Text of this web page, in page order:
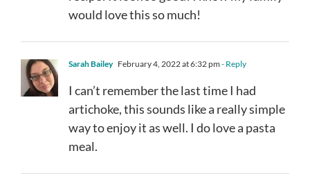
would love this so much!
Sarah Bailey February 4, 2022 at 6:32 pm - Reply
I can’t remember the last time I had
artichoke, this sounds like a really simple
way to enjoy it as well. I do love a pasta
meal.